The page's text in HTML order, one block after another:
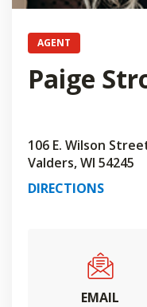
AGENT
Paige
106 E. Wilson
Valders, WI 54245
DIRECTIONS
EMAIL